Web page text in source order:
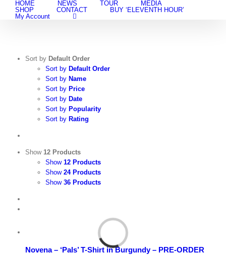
HOME NEWS TOUR
MEDIA
SHOP
CONTACT
BUY ‘ELEVENTH HOUR’
My Account
Sort by Default Order
Sort by Default Order
Sort by Name
Sort by Price
Sort by Date
Sort by Popularity
Sort by Rating
Show 12 Products
Show 12 Products
Show 24 Products
Show 36 Products
Quick
Novena – ‘Pals’ T-Shirt in Burgundy – PRE-ORDER